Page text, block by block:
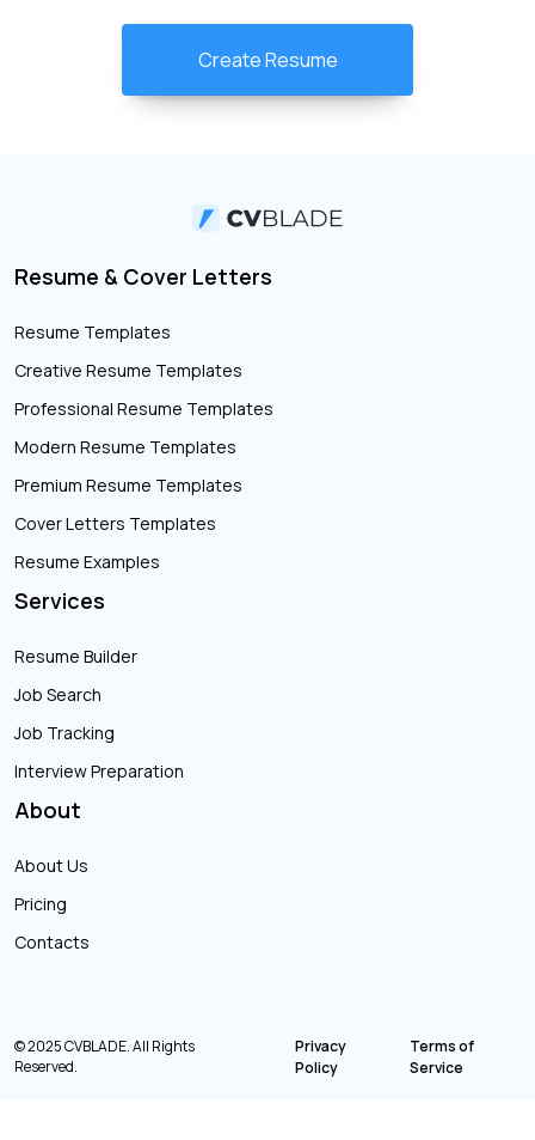
Create Resume
Resume & Cover Letters
Resume Templates
Creative Resume Templates
Professional Resume Templates
Modern Resume Templates
Premium Resume Templates
Cover Letters Templates
Resume Examples
Services
Resume Builder
Job Search
Job Tracking
Interview Preparation
About
About Us
Pricing
Contacts
© 2025 CVBLADE. All Rights
Reserved.
Privacy
Policy
Terms of
Service